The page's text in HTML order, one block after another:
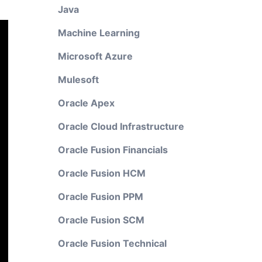
Java
Machine Learning
Microsoft Azure
Mulesoft
Oracle Apex
Oracle Cloud Infrastructure
Oracle Fusion Financials
Oracle Fusion HCM
Oracle Fusion PPM
Oracle Fusion SCM
Oracle Fusion Technical